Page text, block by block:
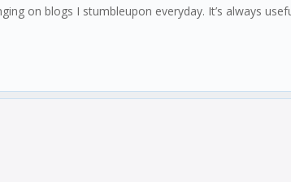
on blogs I stumbleupon everyday. It’s always